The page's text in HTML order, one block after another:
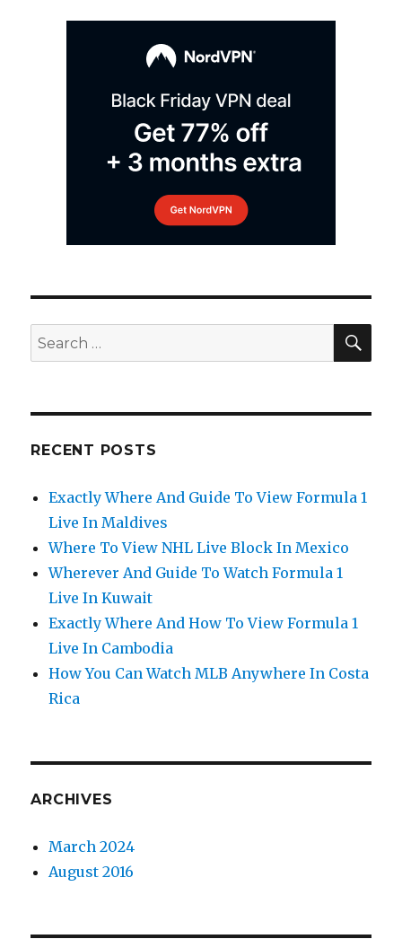
Search
for:
RECENT POSTS
Exactly Where And Guide To View Formula 1
Live In Maldives
Where To View NHL Live Block In Mexico
Wherever And Guide To Watch Formula 1
Live In Kuwait
Exactly Where And How To View Formula 1
Live In Cambodia
How You Can Watch MLB Anywhere In Costa
Rica
ARCHIVES
March 2024
August 2016